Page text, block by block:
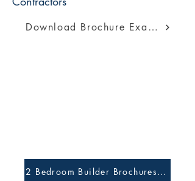
Download Brochure Example
2 Bedroom Builder Brochures and